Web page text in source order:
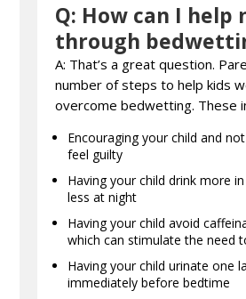
Q: How can I help
through
A: That’s a great question.
number of steps to help kids
overcome bedwetting. These
Encouraging your child and
feel guilty
Having your child drink more
less at night
Having your child avoid
which can stimulate the need
Having your child urinate one
immediately before bedtime